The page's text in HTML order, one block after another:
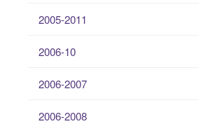
2005-2011
2006-10
2006-2007
2006-2008